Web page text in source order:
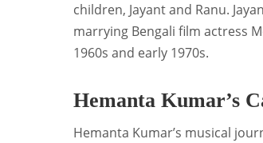
children, Jayant and Ranu.
marrying Bengali film actress
1960s and early 1970s.
Hemanta Kumar’s
Hemanta Kumar’s musical